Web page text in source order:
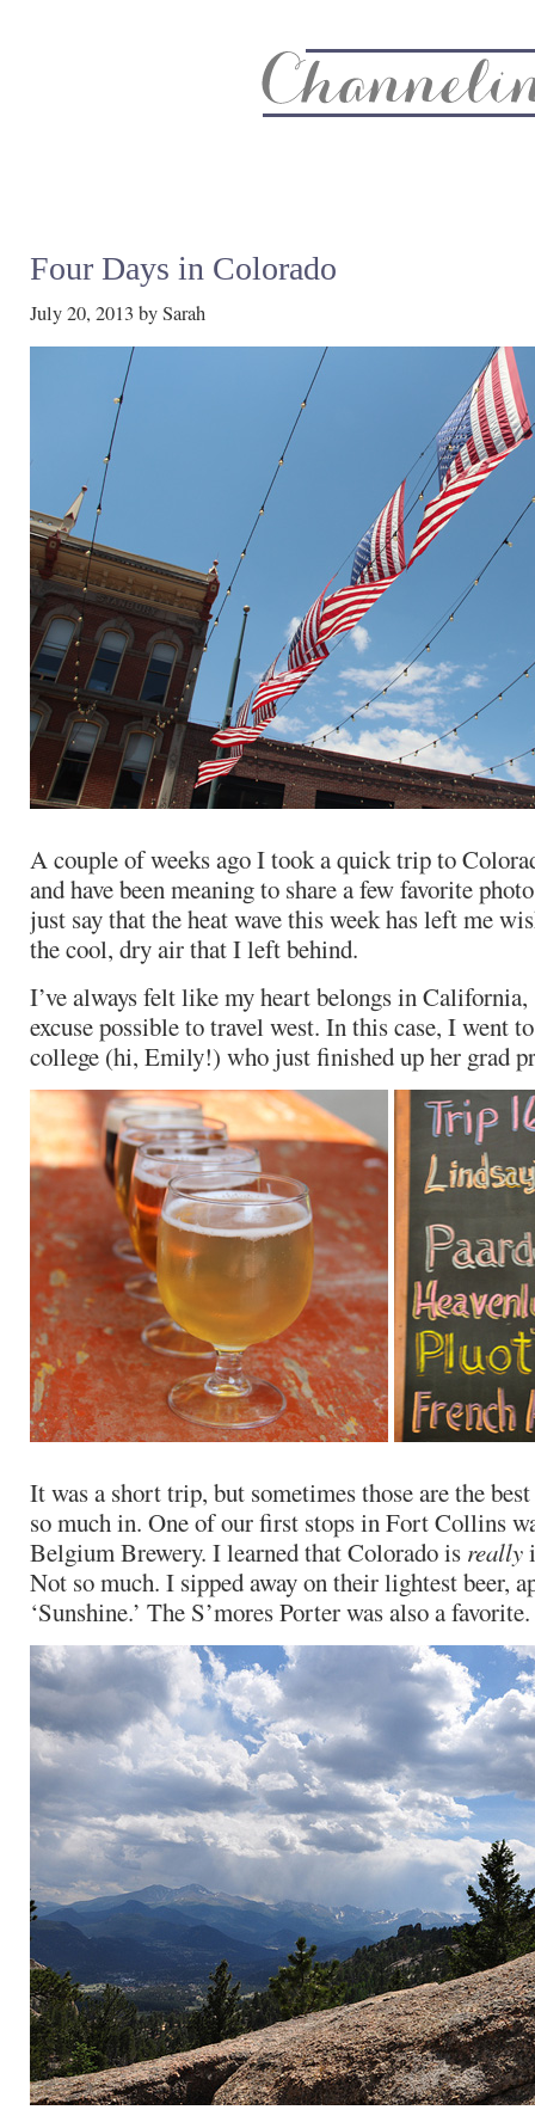
Four Days in Colorado
July 20, 2013 bySarah
A couple of weeks ago I took a quick trip to
and have been meaning to share a few favorite
just say that the heat wave this week has left me
the cool, dry air that I left behind.
I’ve always felt like my heart belongs in
excuse possible to travel west. In this case, I went
college (hi, Emily!) who just finished up her grad
It was a short trip, but sometimes those are the
so much in. One of our first stops in Fort Collins
Belgium Brewery. I learned that Colorado is really
Not so much. I sipped away on their lightest beer,
‘Sunshine.’ The S’mores Porter was also a favorite.